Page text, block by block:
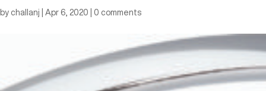
by challanj Apr 6, 2020 0 comments